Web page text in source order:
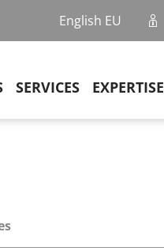
English EU
SERVICES EXPERTISE